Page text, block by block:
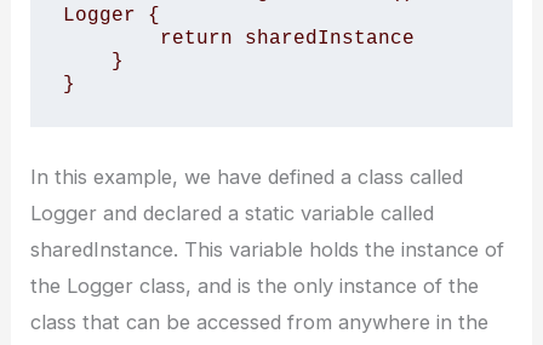
Logger {
}
In this example, we have defined a class called
Logger and declared a static variable called
sharedInstance. This variable holds the instance of
the Logger class, and is the only instance of the
class that can be accessed from anywhere in the